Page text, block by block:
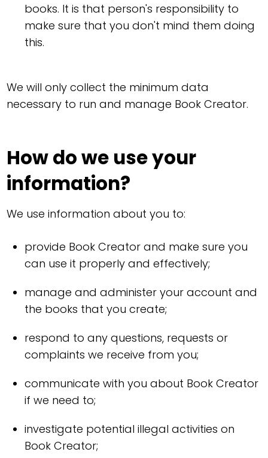
books. It is that person's responsibility to
make sure that you don't mind them doing
this.
We will only collect the minimum data
necessary to run and manage Book Creator.
How do we use your
information?
We use information about you to:
provide Book Creator and make sure you
can use it properly and effectively;
manage and administer your account and
the books that you create;
respond to any questions, requests or
complaints we receive from you;
communicate with you about Book Creator
if we need to;
investigate potential illegal activities on
Book Creator;